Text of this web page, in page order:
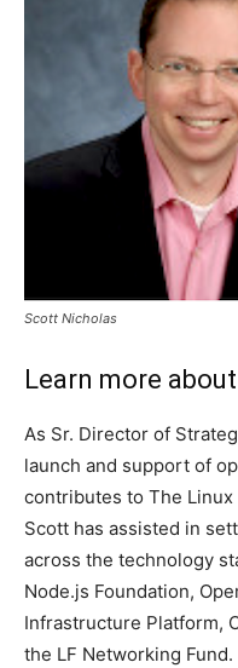
Scott Nicholas
Learn more
As Sr. Director of
launch and support of
contributes to The Linux
Scott has assisted in
across the technology
Node.js Foundation,
Infrastructure Platform,
the LF Networking